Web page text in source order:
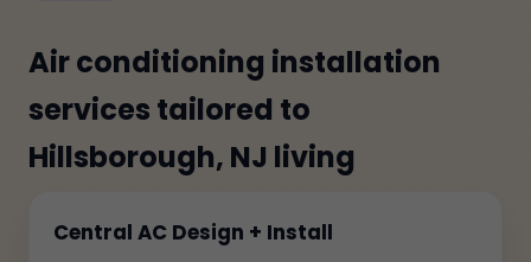
Air conditioning installation
services tailored to
Hillsborough, NJ living
Central AC Design + Install